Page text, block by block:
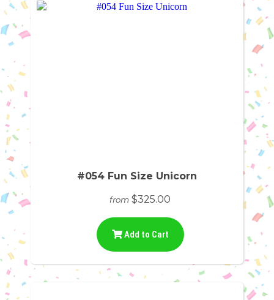
#054 Fun Size Unicorn
from $325.00
Add to Cart